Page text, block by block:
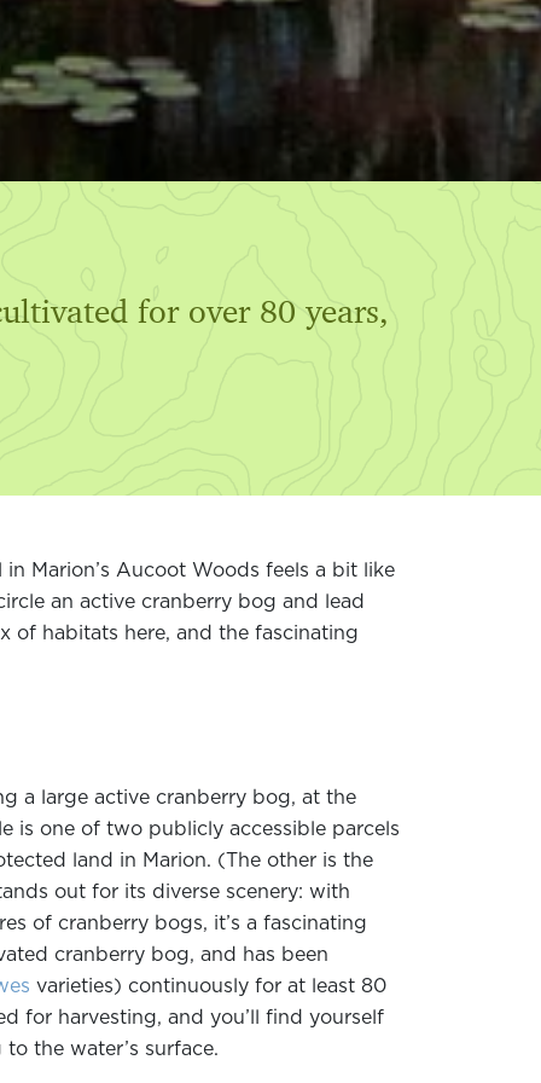
for over 80 years,
Marion’s Aucoot Woods feels a bit like
an active cranberry bog and lead
of habitats here, and the fascinating
a large active cranberry bog, at the
is one of two publicly accessible parcels
land in Marion. (The other is the
out for its diverse scenery: with
of cranberry bogs, it’s a fascinating
cranberry bog, and has been
varieties) continuously for at least 80
for harvesting, and you’ll find yourself
the water’s surface.